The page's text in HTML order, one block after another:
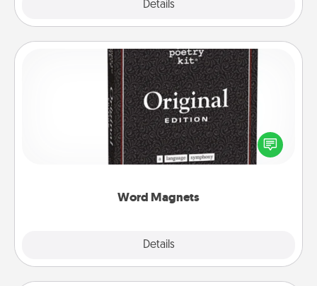
Details
Word Magnets
Details
Word Magnets
Buy a pack of word magnets and leave little notes
for your family on your fridge! This can be a fun way
to create moments of affirmation throughout each